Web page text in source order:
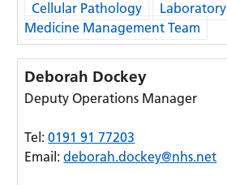
Cellular Pathology
Laboratory
Medicine Management Team
Deborah Dockey
Deputy Operations Manager
Tel:0191 91 77203
Email:deborah.dockey@nhs.net